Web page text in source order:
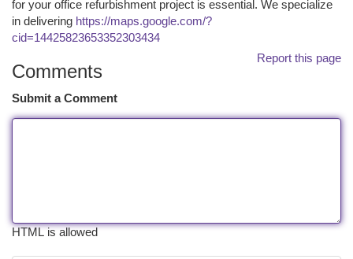
for your office refurbishment project is essential. We specialize
in delivering https://maps.google.com/?
cid=14425823653352303434
Report this page
Comments
Submit a Comment
HTML is allowed